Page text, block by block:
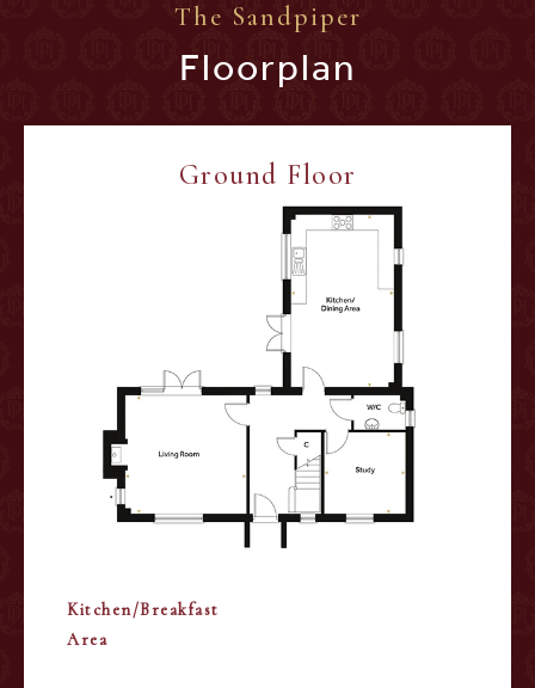
The Sandpiper
Floorplan
Ground Floor
Kitchen/Breakfast
Area